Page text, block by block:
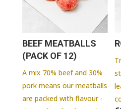
BEEF MEATBALLS
(PACK OF 12)
A mix 70% beef and 30%
pork means our meatballs
are packed with flavour -